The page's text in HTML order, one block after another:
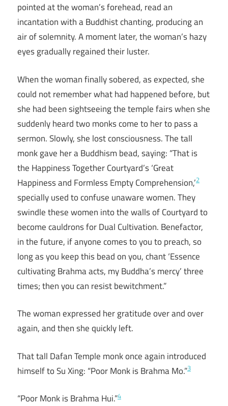
pointed at the woman’s forehead, read an
incantation with a Buddhist chanting, producing an
air of solemnity. A moment later, the woman’s hazy
eyes gradually regained their luster.
When the woman finally sobered, as expected, she
could not remember what had happened before, but
she had been sightseeing the temple fairs when she
suddenly heard two monks come to her to pass a
sermon. Slowly, she lost consciousness. The tall
monk gave her a Buddhism bead, saying: “That is
the Happiness Together Courtyard’s ‘Great
Happiness and Formless Empty Comprehension,’2
specially used to confuse unaware women. They
swindle these women into the walls of Courtyard to
become cauldrons for Dual Cultivation. Benefactor,
in the future, if anyone comes to you to preach, so
long as you keep this bead on you, chant ‘Essence
cultivating Brahma acts, my Buddha’s mercy’ three
times; then you can resist bewitchment.”
The woman expressed her gratitude over and over
again, and then she quickly left.
That tall Dafan Temple monk once again introduced
himself to Su Xing: “Poor Monk is Brahma Mo.”3
“Poor Monk is Brahma Hui.”4